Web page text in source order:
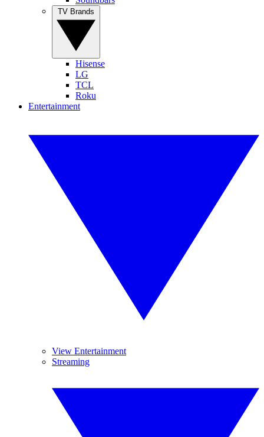
Hisense
LG
TCL
Roku
Entertainment
View Entertainment
Streaming